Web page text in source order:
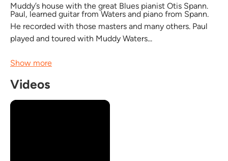
Muddy’s house with the great Blues pianist Otis Spann.
Paul, learned guitar from Waters and piano from Spann.
He recorded with those masters and many others. Paul
played and toured with Muddy Waters...
Show more
Videos